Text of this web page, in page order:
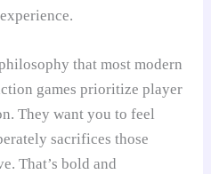
that most modern
games prioritize player
They want you to feel
sacrifices those
That’s bold and